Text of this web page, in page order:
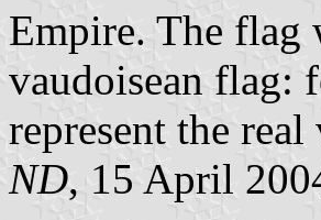
Empire. The flag
vaudoisean flag:
represent the
ND, 15 April